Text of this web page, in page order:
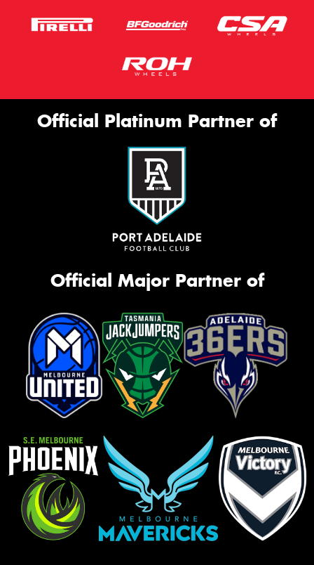
Official Platinum Partner of
Official Major Partner of